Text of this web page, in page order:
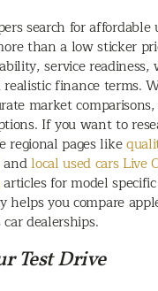
search for affordable
than a low sticker
service readiness,
finance terms.
market
If you want to
regional pages like
andlocal used cars Live
articles for model
helps you compare
car dealerships.
Test Drive